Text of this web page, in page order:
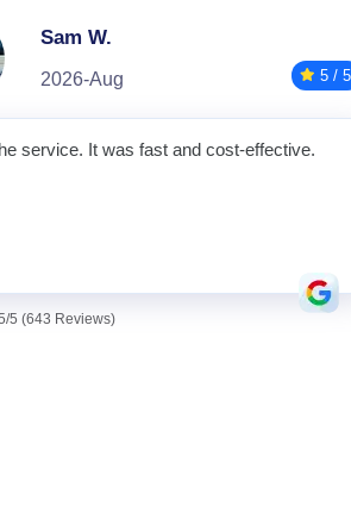
Sam W.
2026-Aug 5 / 5
service. It was fast and cost-effective.
5 (643 Reviews)